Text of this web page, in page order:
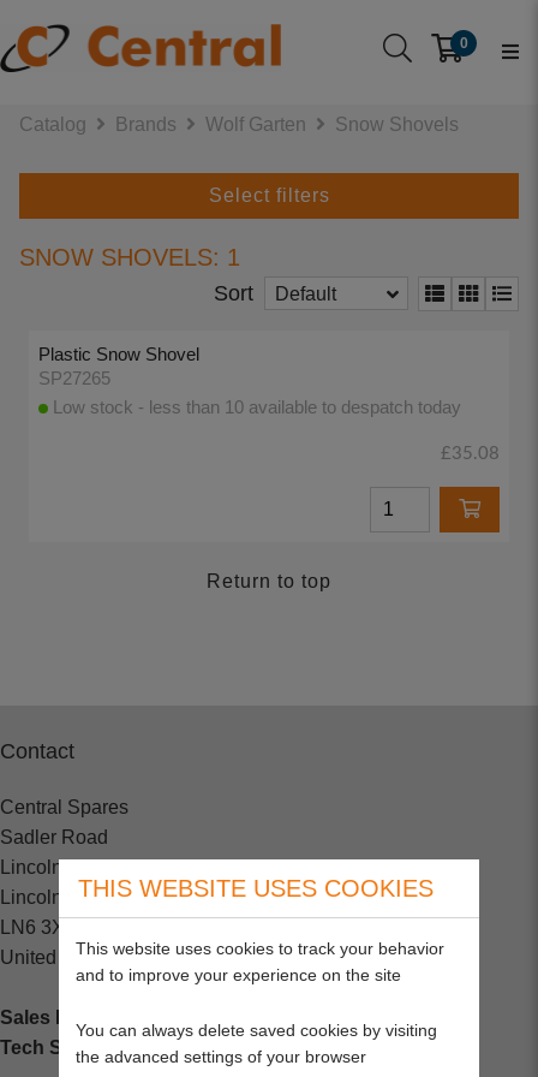
0
Catalog Brands Wolf Garten Snow Shovels
Select filters
SNOW SHOVELS: 1
Sort Default
Plastic Snow Shovel
SP27265
Low stock - less than 10 available to despatch today
£35.08
Return to top
Contact
Central Spares
Sadler Road
Lincoln
Lincolnshire
LN6 3XJ
United Kingdom
Sales Enquiries:
Tech Support : +44 (0) 1202 857260
THIS WEBSITE USES COOKIES
This website uses cookies to track your behavior
and to improve your experience on the site
You can always delete saved cookies by visiting
the advanced settings of your browser